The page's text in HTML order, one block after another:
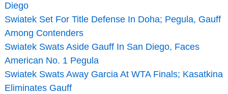
Diego
Swiatek Set For Title Defense In Doha; Pegula, Gauff
Among Contenders
Swiatek Swats Aside Gauff In San Diego, Faces
American No. 1 Pegula
Swiatek Swats Away Garcia At WTA Finals; Kasatkina
Eliminates Gauff